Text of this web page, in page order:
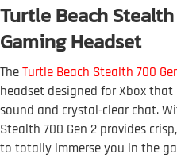
Turtle Beach
Gaming Headset
TheTurtle Beach Stealth 700
headset designed for Xbox
sound and crystal-clear chat.
Stealth 700 Gen 2 provides
to totally immerse you in the